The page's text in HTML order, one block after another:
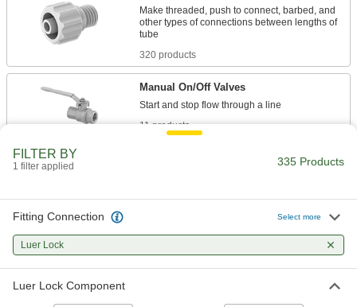
Make threaded, push to connect, barbed, and
other types of connections between lengths of
320 products
Manual On/Off Valves
11 products
Containers, Storage, and Furniture
FILTER BY
1 filter applied 335 Products
Fitting Connection Select more
Luer Lock
Luer Lock Component